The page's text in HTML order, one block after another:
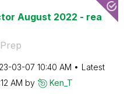
August 2022 - rea
03-07 10:40 AM
Latest
AM by Ken_T